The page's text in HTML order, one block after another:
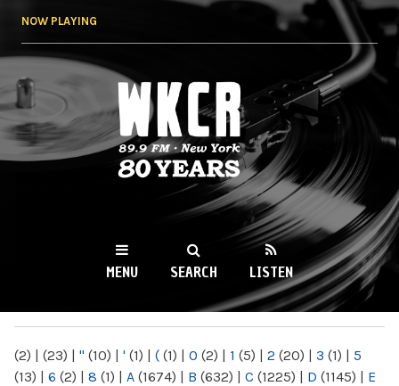
NOW PLAYING
WKCR 89.9FM
NY
MENU SEARCH LISTEN
(2) | (23) | " (10) | ' (1) | ( (1) | 0 (2) | 1 (5) | 2 (20) | 3 (1) | 5
(13) | 6 (2) | 8 (1) | A (1674) | B (632) | C (1225) | D (1145) | E